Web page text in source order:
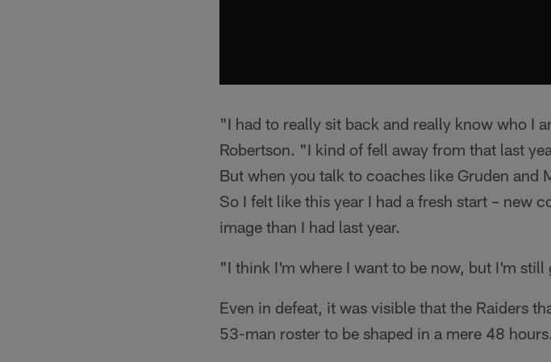
"I had to really sit back and really know who I
Robertson. "I kind of fell away from that last
But when you talk to coaches like Gruden
So I felt like this year I had a fresh start – new
image than I had last year.
"I think I'm where I want to be now, but I'm
Even in defeat, it was visible that the Raiders
53-man roster to be shaped in a mere 48